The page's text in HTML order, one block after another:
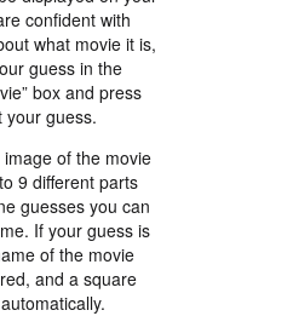
confident with
what movie it is,
guess in the
box and press
your guess.
of the movie
9 different parts
guesses you can
If your guess is
of the movie
and a square